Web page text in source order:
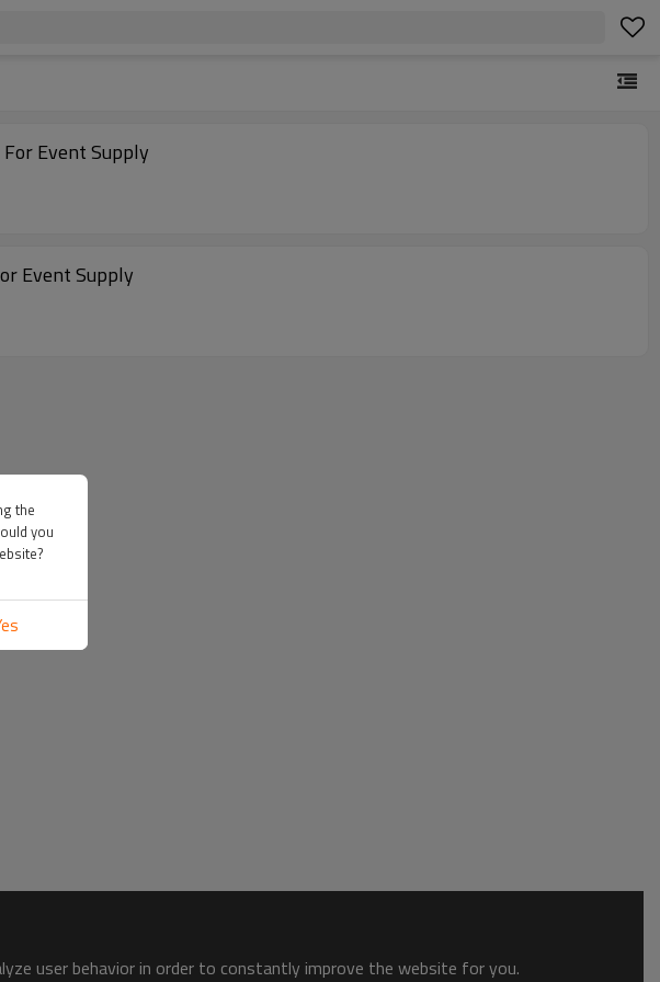
Balloon For Event Supply
Letter Foil Balloon Alphabet 50pcs Pack Wholesale Party Decoration For Event Supply
user behavior in order to constantly improve the website for you.
the
you